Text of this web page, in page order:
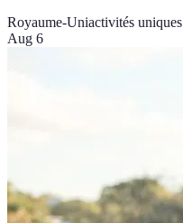
Royaume-Uniactivités uniques
Aug 6